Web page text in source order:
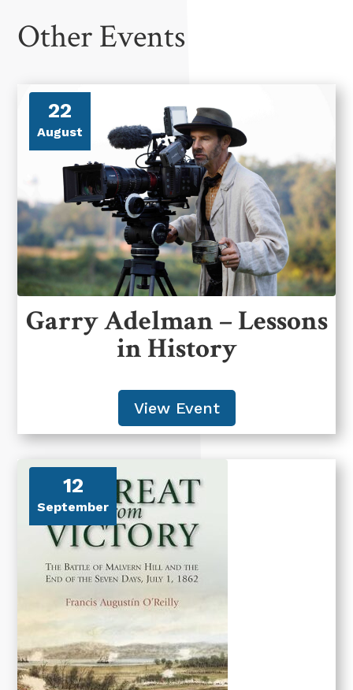
Other Events
22
August
Garry Adelman – Lessons
in History
View Event
12
September